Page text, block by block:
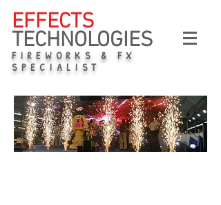
EFFECTS
TECHNOLOGIES
FIREWORKS & FX
SPECIALIST